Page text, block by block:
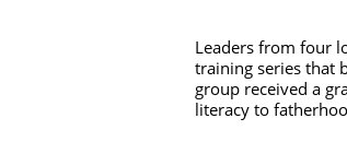
Leaders from four
training series that
group received a
literacy to